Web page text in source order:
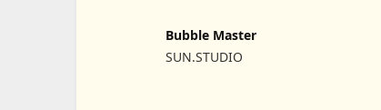
Bubble Master
SUN.STUDIO